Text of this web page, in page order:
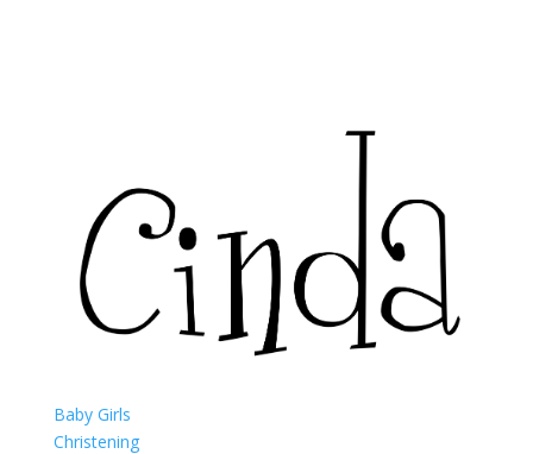
Baby Girls
Christening